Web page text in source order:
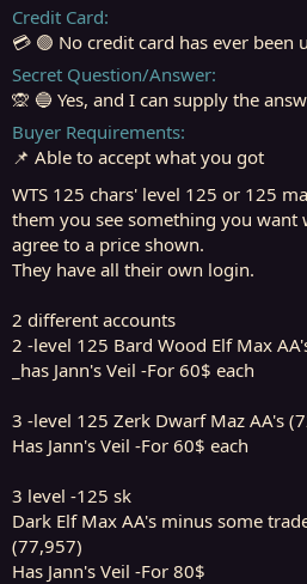
Credit Card
💳 🟢 No credit card has ever been
Secret Question/Answer
🙊 🔵 Yes, and I can supply the
Buyer Requirements
📌 Able to accept what you got
WTS 125 chars' level 125 or 125
them you see something you want
agree to a price shown.
They have all their own login.
2 different accounts
2 -level 125 Bard Wood Elf Max
_has Jann's Veil -For 60$ each
3 -level 125 Zerk Dwarf Maz AA's
Has Jann's Veil -For 60$ each
3 level -125 sk
Dark Elf Max AA's minus some
(77,957)
Has Jann's Veil -For 80$